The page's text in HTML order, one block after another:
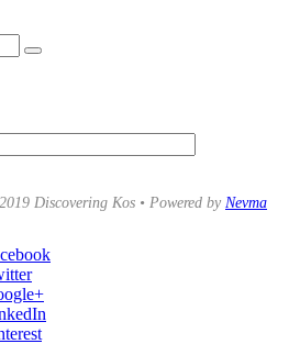
Discovering Kos • Powered by Nevma